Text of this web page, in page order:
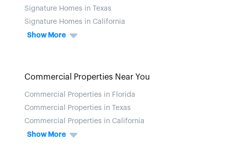
Signature Homes in Texas
Signature Homes in California
Show More
Commercial Properties Near You
Commercial Properties in Florida
Commercial Properties in Texas
Commercial Properties in California
Show More